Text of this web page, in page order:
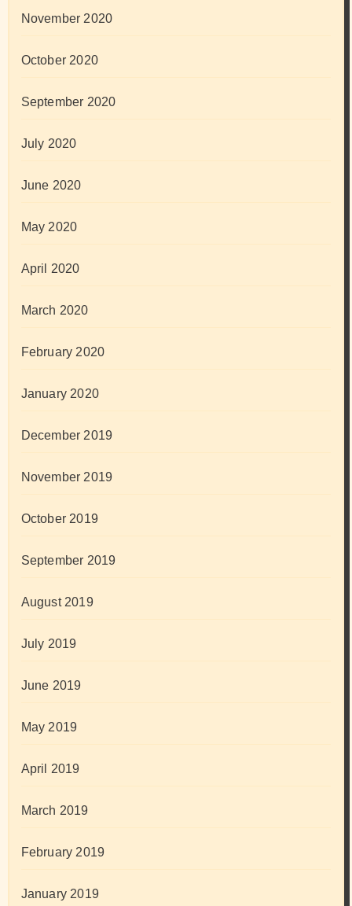
November 2020
October 2020
September 2020
July 2020
June 2020
May 2020
April 2020
March 2020
February 2020
January 2020
December 2019
November 2019
October 2019
September 2019
August 2019
July 2019
June 2019
May 2019
April 2019
March 2019
February 2019
January 2019